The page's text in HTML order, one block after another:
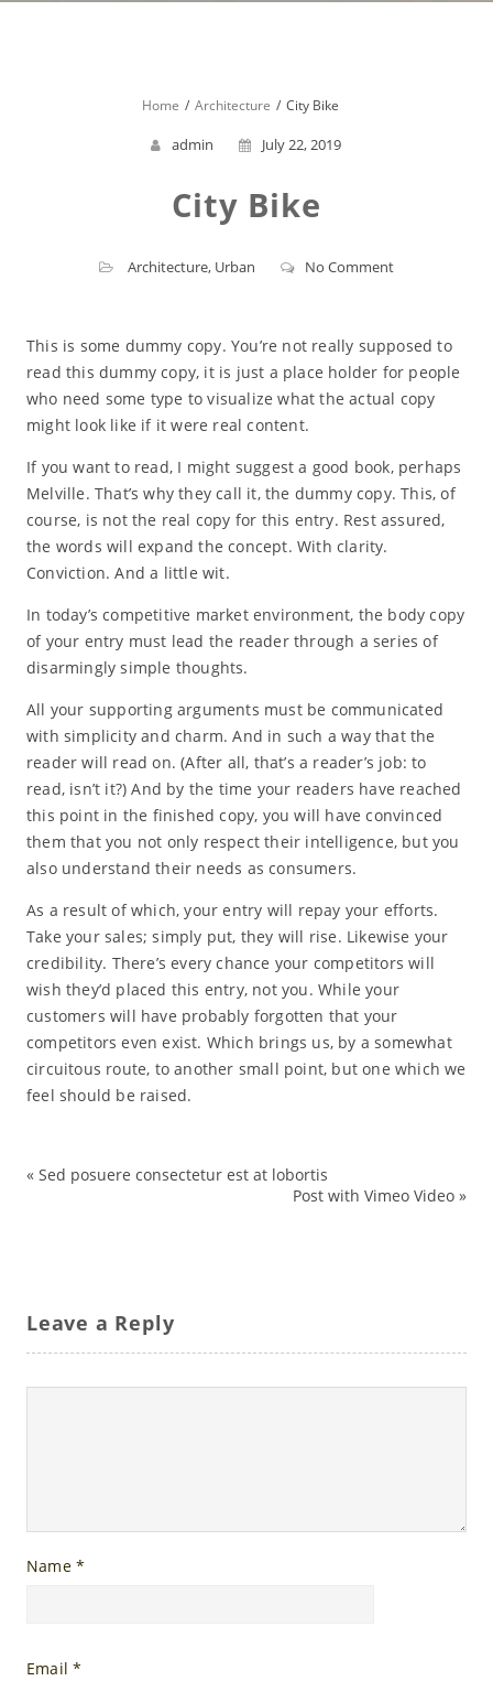
Home Architecture City Bike
admin July 22, 2019
City Bike
Architecture, Urban No Comment
This is some dummy copy. You’re not really supposed to
read this dummy copy, it is just a place holder for people
who need some type to visualize what the actual copy
might look like if it were real content.
If you want to read, I might suggest a good book, perhaps
Melville. That’s why they call it, the dummy copy. This, of
course, is not the real copy for this entry. Rest assured,
the words will expand the concept. With clarity.
Conviction. And a little wit.
In today’s competitive market environment, the body copy
of your entry must lead the reader through a series of
disarmingly simple thoughts.
All your supporting arguments must be communicated
with simplicity and charm. And in such a way that the
reader will read on. (After all, that’s a reader’s job: to
read, isn’t it?) And by the time your readers have reached
this point in the finished copy, you will have convinced
them that you not only respect their intelligence, but you
also understand their needs as consumers.
As a result of which, your entry will repay your efforts.
Take your sales; simply put, they will rise. Likewise your
credibility. There’s every chance your competitors will
wish they’d placed this entry, not you. While your
customers will have probably forgotten that your
competitors even exist. Which brings us, by a somewhat
circuitous route, to another small point, but one which we
feel should be raised.
« Sed posuere consectetur est at lobortis
Post with Vimeo Video »
Leave a Reply
Name *
Email*